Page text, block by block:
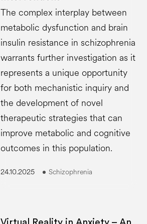
The complex interplay between
metabolic dysfunction and brain
insulin resistance in schizophrenia
warrants further investigation as it
represents a unique opportunity
for both mechanistic inquiry and
the development of novel
therapeutic strategies that can
improve metabolic and cognitive
outcomes in this population.
24.10.2025 Schizophrenia